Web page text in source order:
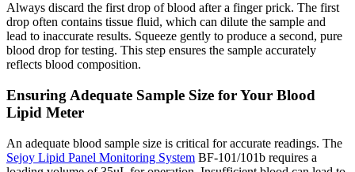
Always discard the first drop of blood after a finger prick. The first
drop often contains tissue fluid, which can dilute the sample and
lead to inaccurate results. Squeeze gently to produce a second, pure
blood drop for testing. This step ensures the sample accurately
reflects blood composition.
Ensuring Adequate Sample Size for Your Blood
Lipid Meter
An adequate blood sample size is critical for accurate readings. The
Sejoy Lipid Panel Monitoring System BF-101/101b requires a